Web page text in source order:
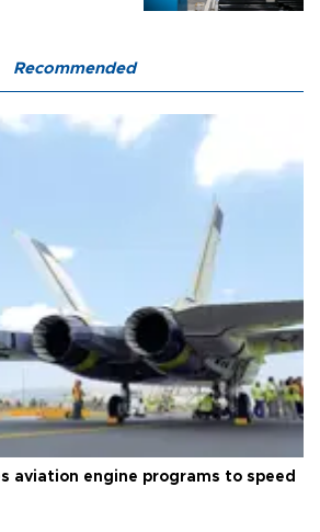
Recommended
aviation engine programs to speed